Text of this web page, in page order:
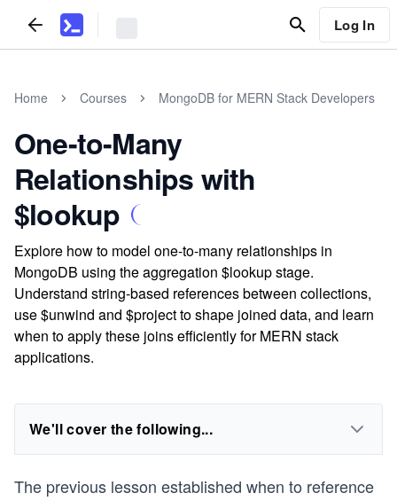
Log In
Home Courses MongoDB for MERN Stack Developers
One-to-Many
Relationships with
$lookup
Explore how to model one-to-many relationships in
MongoDB using the aggregation $lookup stage.
Understand string-based references between collections,
use $unwind and $project to shape joined data, and learn
when to apply these joins efficiently for MERN stack
applications.
We'll cover the following...
The previous lesson established when to reference